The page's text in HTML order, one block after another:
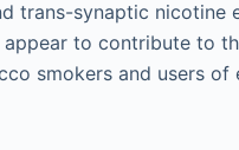
trans-synaptic
to contribute to
smokers and users of